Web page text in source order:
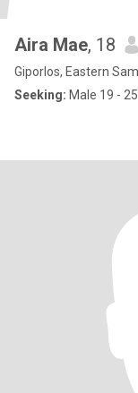
Aira Mae, 18
Giporlos, Eastern
Seeking: Male 19 - 25